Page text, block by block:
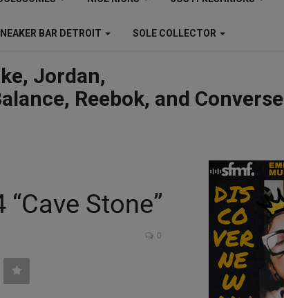
BAR DETROIT SOLE COLLECTOR
Jordan,
Reebok, and Converse
Stone”
0